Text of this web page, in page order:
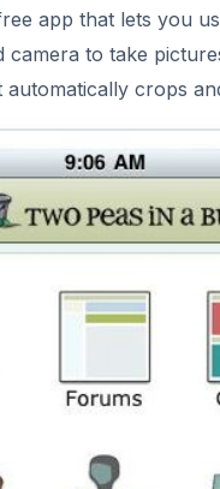
app that lets you
camera to take
automatically crops